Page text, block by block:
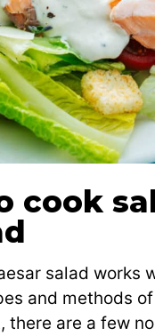
cook
salad works
and methods
there are a few